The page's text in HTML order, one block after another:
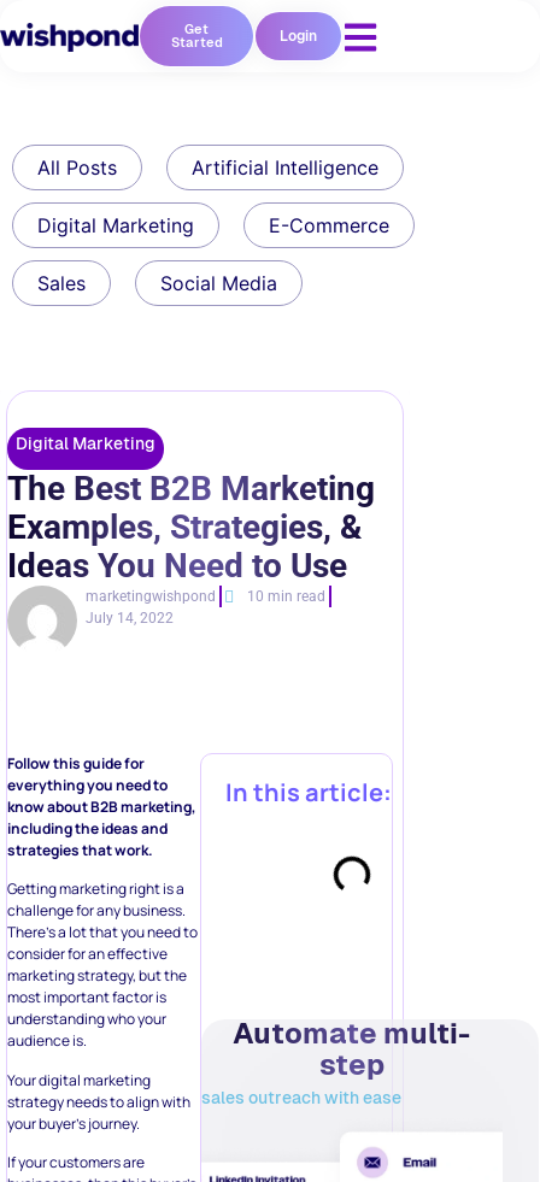
Get
Started Login
All Posts Artificial Intelligence
Digital Marketing E-Commerce
Sales Social Media
Digital Marketing
The Best B2B Marketing
Examples, Strategies, &
Ideas You Need to Use
marketingwishpond
10 min read
July 14, 2022
Follow this guide for
everything you need to
know about B2B marketing,
including the ideas and
strategies that work.
Getting marketing right is a
challenge for any business.
There’s a lot that you need to
consider for an effective
marketing strategy, but the
most important factor is
understanding who your
audience is.
Your digital marketing
strategy needs to align with
your buyer’s journey.
If your customers are
In this article:
Automate multi-
step
sales outreach with ease